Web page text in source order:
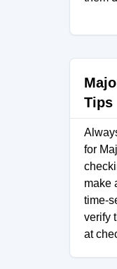
Tips
for
make
time-
verify
at